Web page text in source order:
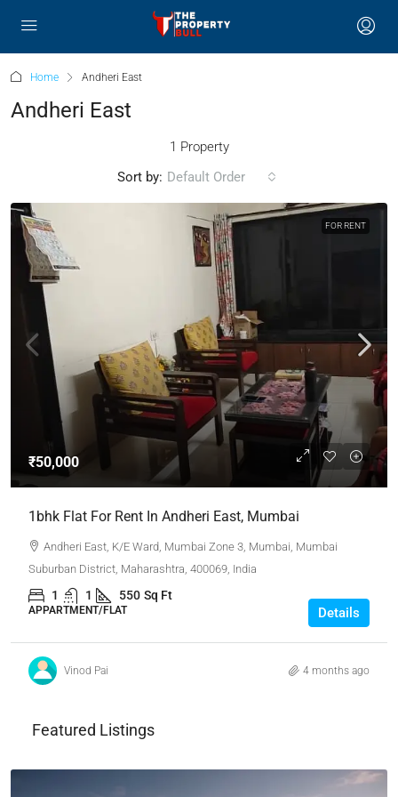
Home Andheri East
Andheri East
1 Property
Sort by: Default Order
FOR RENT
₹50,000
1bhk Flat For Rent In Andheri East, Mumbai
Andheri East, K/E Ward, Mumbai Zone 3, Mumbai, Mumbai
Suburban District, Maharashtra, 400069, India
1 1 550 Sq Ft
APPARTMENT/FLAT Details
Vinod Pai 4 months ago
Featured Listings